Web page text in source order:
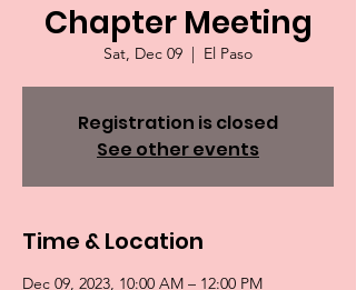
Chapter Meeting
Sat, Dec 09
  |
El Paso
Registration is closed
See other events
Time & Location
Dec 09, 2023, 10:00 AM – 12:00 PM